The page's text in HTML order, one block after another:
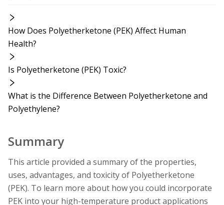
How Does Polyetherketone (PEK) Affect Human
Health?
Is Polyetherketone (PEK) Toxic?
What is the Difference Between Polyetherketone and
Polyethylene?
Summary
This article provided a summary of the properties,
uses, advantages, and toxicity of Polyetherketone
(PEK). To learn more about how you could incorporate
PEK into your high-temperature product applications